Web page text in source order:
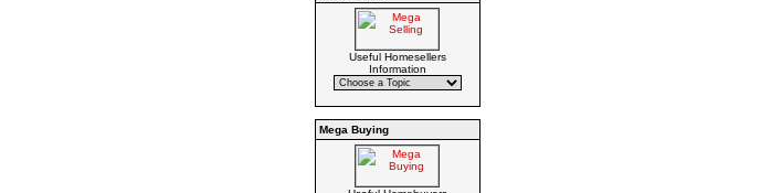
Useful Homesellers
Information
Mega Buying